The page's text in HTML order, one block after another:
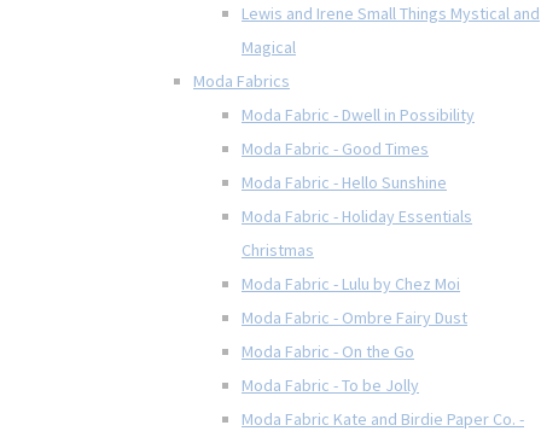
Lewis and Irene Small Things Mystical and
Magical
Moda Fabrics
Moda Fabric - Dwell in Possibility
Moda Fabric - Good Times
Moda Fabric - Hello Sunshine
Moda Fabric - Holiday Essentials
Christmas
Moda Fabric - Lulu by Chez Moi
Moda Fabric - Ombre Fairy Dust
Moda Fabric - On the Go
Moda Fabric - To be Jolly
Moda Fabric Kate and Birdie Paper Co. -